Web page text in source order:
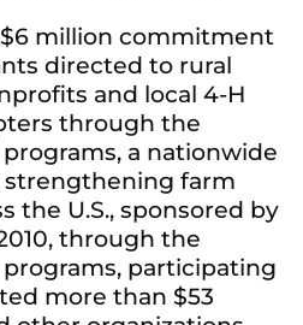
$6 million commitment
directed to rural
and local 4-H
through the
programs, a nationwide
farm
the U.S., sponsored by
through the
programs, participating
more than $53